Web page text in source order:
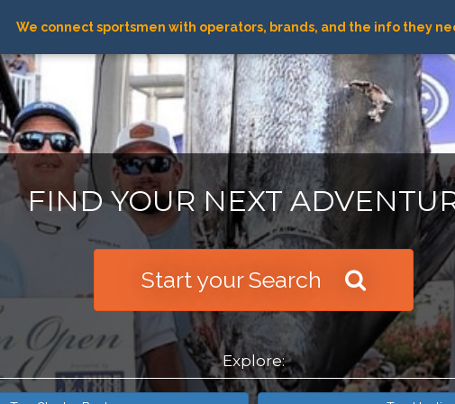
We connect sportsmen with operators, brands, and the info they
FIND YOUR NEXT
Start your Search
Explore: